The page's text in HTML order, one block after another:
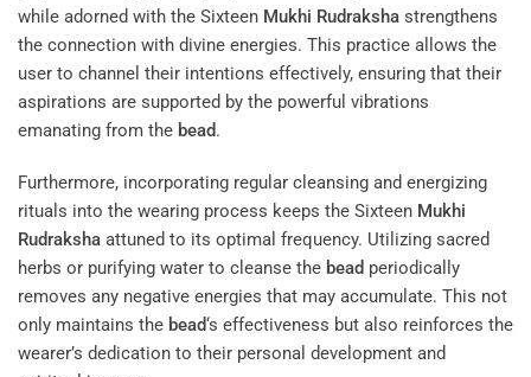
while adorned with the Sixteen Mukhi Rudraksha strengthens
the connection with divine energies. This practice allows the
user to channel their intentions effectively, ensuring that their
aspirations are supported by the powerful vibrations
emanating from the bead.
Furthermore, incorporating regular cleansing and energizing
rituals into the wearing process keeps the Sixteen Mukhi
Rudraksha attuned to its optimal frequency. Utilizing sacred
herbs or purifying water to cleanse the bead periodically
removes any negative energies that may accumulate. This not
only maintains the bead‘s effectiveness but also reinforces the
wearer’s dedication to their personal development and